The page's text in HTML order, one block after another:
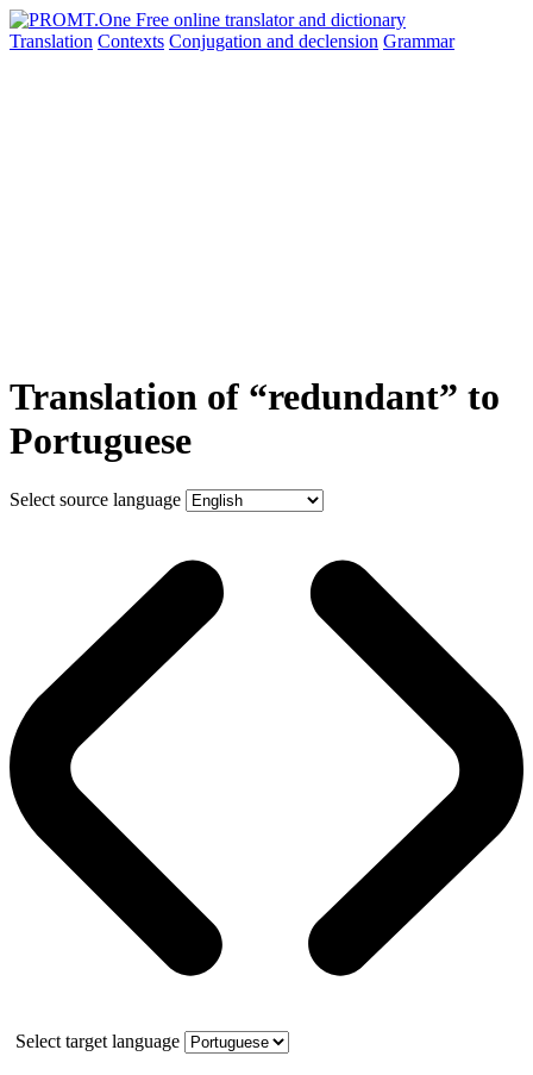
Translation Contexts Conjugation and declension Grammar
Translation of “redundant” to
Portuguese
Select source language
Select target language